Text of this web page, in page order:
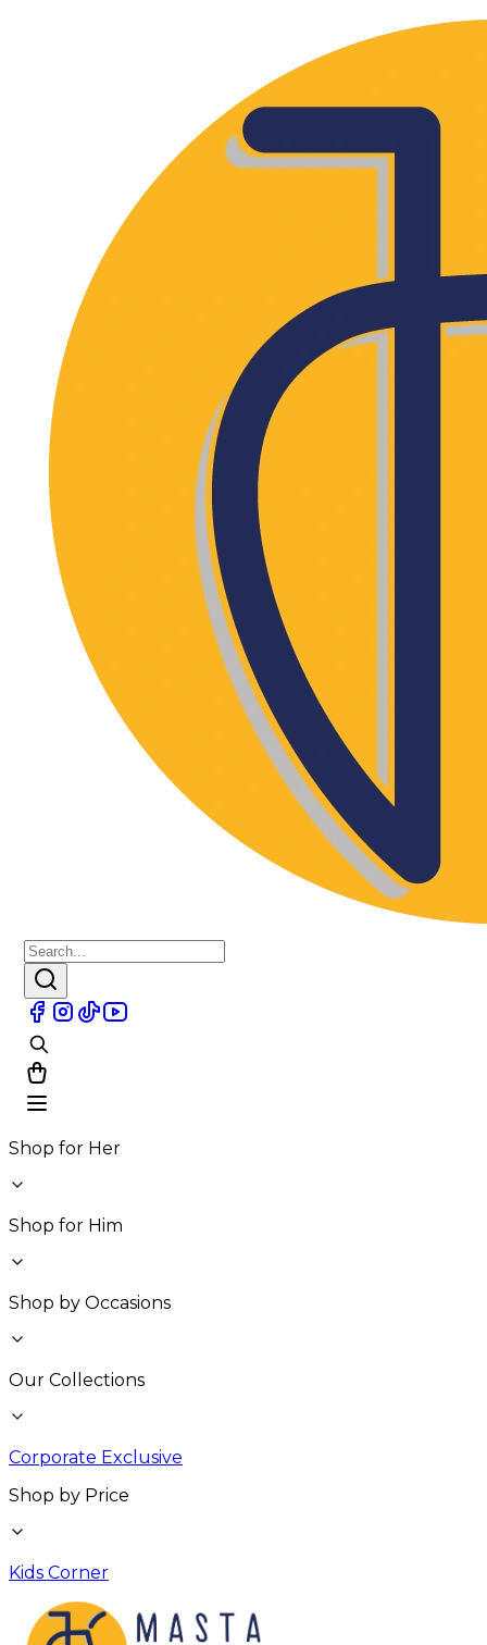
Shop for Her
Shop for Him
Shop by Occasions
Our Collections
Corporate Exclusive
Shop by Price
Kids Corner